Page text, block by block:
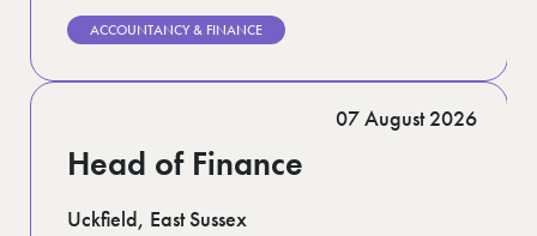
ACCOUNTANCY & FINANCE
Head of Finance
Uckfield, East Sussex
07 August 2026